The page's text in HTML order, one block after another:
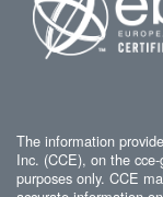
The information
Inc. (CCE), on the
purposes only. CCE